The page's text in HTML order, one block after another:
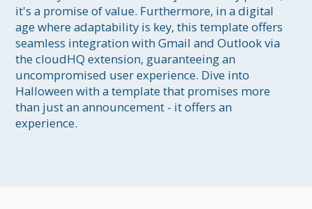
it's a promise of value. Furthermore, in a digital
age where adaptability is key, this template offers
seamless integration with Gmail and Outlook via
the cloudHQ extension, guaranteeing an
uncompromised user experience. Dive into
Halloween with a template that promises more
than just an announcement - it offers an
experience.